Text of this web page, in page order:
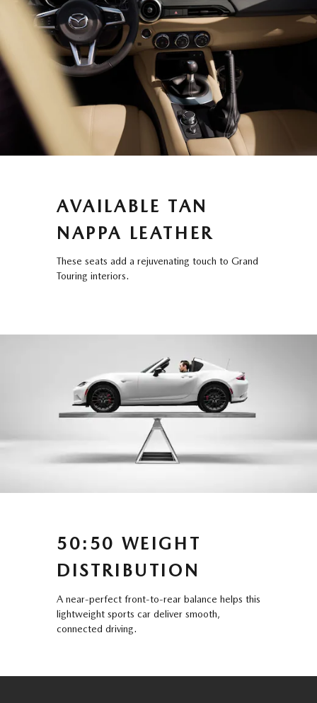
AVAILABLE TAN
NAPPA LEATHER
These seats add a rejuvenating touch to Grand
Touring interiors.
50:50 WEIGHT
DISTRIBUTION
A near-perfect front-to-rear balance helps this
lightweight sports car deliver smooth,
connected driving.